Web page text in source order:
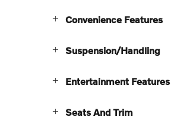
Convenience Features
Suspension/Handling
Entertainment Features
Seats And Trim